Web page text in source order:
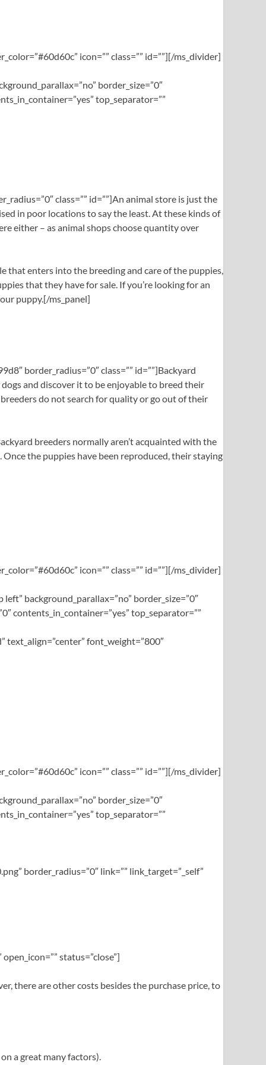
icon=”” class=”” id=””][/ms_divider]
border_size=”0″
top_separator=””
class=”” id=””]An animal store is just the
in poor locations to say the least. At these kinds of
either – as animal shops choose quantity over
that enters into the breeding and care of the puppies,
that they have for sale. If you’re looking for an
puppy.[/ms_panel]
border_radius=”0″ class=”” id=””]Backyard
and discover it to be enjoyable to breed their
do not search for quality or go out of their
breeders normally aren’t acquainted with the
the puppies have been reproduced, their staying
icon=”” class=”” id=””][/ms_divider]
background_parallax=”no” border_size=”0″
contents_in_container=”yes” top_separator=””
text_align=”center” font_weight=”800″
icon=”” class=”” id=””][/ms_divider]
border_size=”0″
top_separator=””
border_radius=”0″ link=”” link_target=”_self”
status=”close”]
there are other costs besides the purchase price, to
a great many factors).